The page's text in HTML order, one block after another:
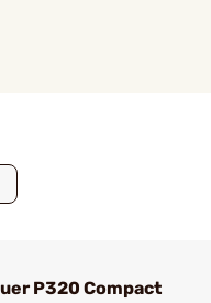
P320 Compact